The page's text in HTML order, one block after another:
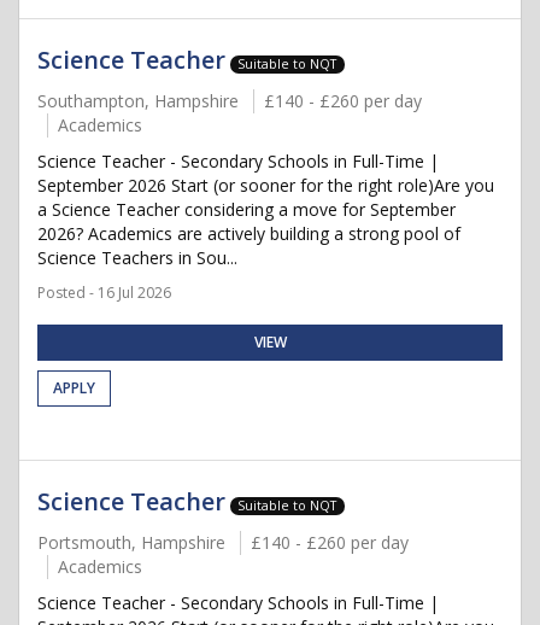
Science Teacher Suitable to NQT
Southampton, Hampshire
£140 - £260 per day
Academics
Science Teacher - Secondary Schools in Full-Time |
September 2026 Start (or sooner for the right role)Are you
a Science Teacher considering a move for September
2026? Academics are actively building a strong pool of
Science Teachers in Sou...
Posted - 16 Jul 2026
VIEW
APPLY
Science Teacher Suitable to NQT
Portsmouth, Hampshire
£140 - £260 per day
Academics
Science Teacher - Secondary Schools in Full-Time |